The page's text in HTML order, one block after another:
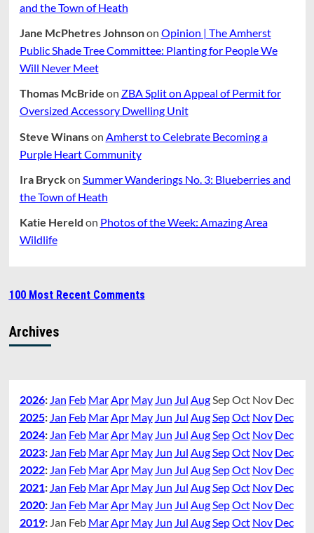
and the Town of Heath
Jane McPhetres Johnsonon Opinion | The Amherst
Public Shade Tree Committee: Planting for People We
Will Never Meet
Thomas McBride on ZBA Split on Appeal of Permit for
Oversized Accessory Dwelling Unit
Steve Winanson Amherst to Celebrate Becoming a
Purple Heart Community
Ira Bryckon Summer Wanderings No. 3: Blueberries and
the Town of Heath
Katie Hereld on Photos of the Week: Amazing Area
Wildlife
100 Most Recent Comments
Archives
2026: Jan Feb MarApr May Jun Jul AugSepOct Nov Dec
2025: Jan Feb MarApr May Jun Jul AugSepOct Nov Dec
2024: Jan Feb MarApr May Jun Jul AugSepOct Nov Dec
2023: Jan Feb MarApr May Jun Jul AugSepOct Nov Dec
2022: Jan Feb MarApr May Jun Jul AugSepOct Nov Dec
2021: Jan Feb MarApr May Jun Jul AugSepOct Nov Dec
2020: Jan Feb MarApr May Jun Jul AugSepOct Nov Dec
2019: Jan Feb MarApr May Jun Jul AugSepOct Nov Dec